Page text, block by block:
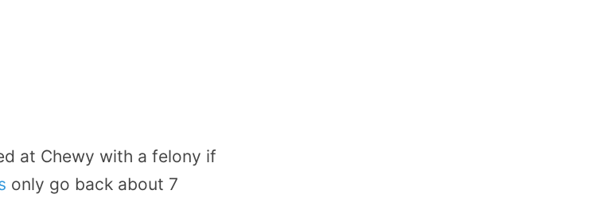
at Chewy with a felony if
only go back about 7